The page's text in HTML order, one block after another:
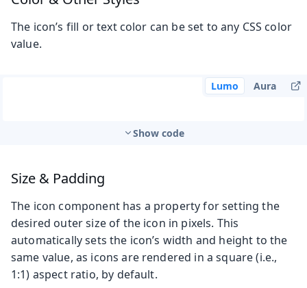
The icon’s fill or text color can be set to any CSS color
value.
Lumo Aura
Show code
Size & Padding
The icon component has a property for setting the
desired outer size of the icon in pixels. This
automatically sets the icon’s width and height to the
same value, as icons are rendered in a square (i.e.,
1:1) aspect ratio, by default.